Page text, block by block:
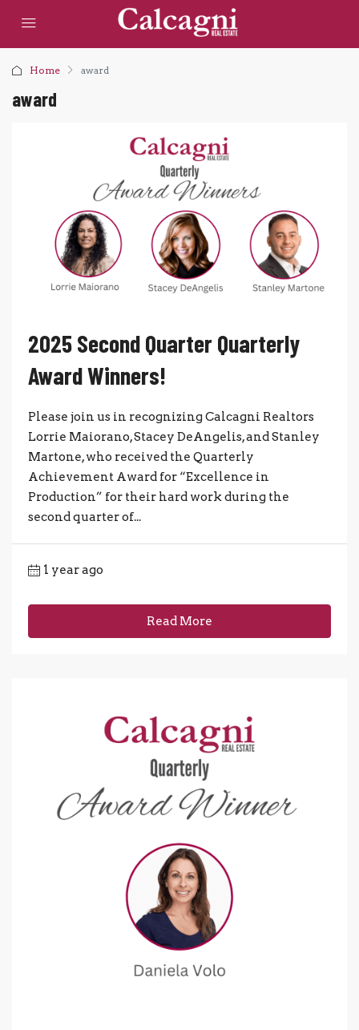
Home award
award
2025 Second Quarter Quarterly
Award Winners!
Please join us in recognizing Calcagni Realtors
Lorrie Maiorano, Stacey DeAngelis, and Stanley
Martone, who received the Quarterly
Achievement Award for “Excellence in
Production” for their hard work during the
second quarter of...
1 year ago
Read More